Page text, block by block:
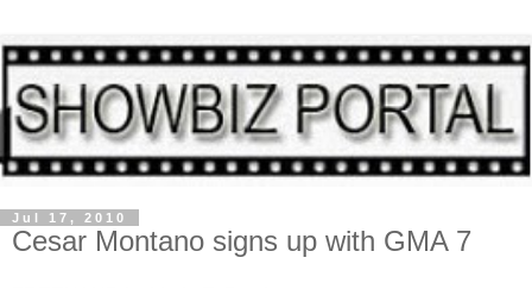
Jul 17, 2010
Cesar Montano signs up with GMA 7